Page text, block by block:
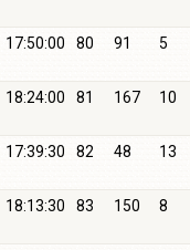
17:50:00 80 91 5
18:24:00 81 167 10
17:39:30 82 48 13
18:13:30 83 150 8